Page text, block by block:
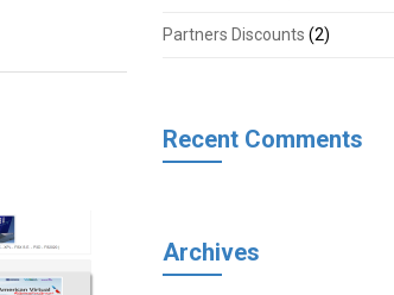
Partners Discounts (2)
Recent Comments
Archives